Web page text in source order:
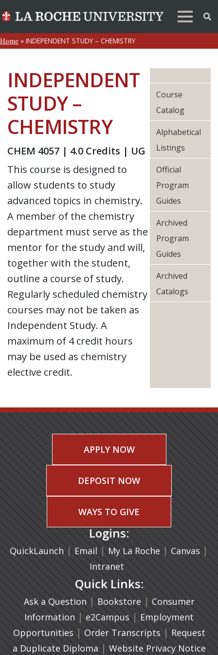
Home » INDEPENDENT STUDY – CHEMISTRY
INDEPENDENT
STUDY –
CHEMISTRY
CHEM 4057 | 4.0 Credits | UG
This course is designed to
allow students to study
advanced topics in chemistry.
A member of the chemistry
department must serve as the
mentor for the study and will,
together with the student,
outline a course of study.
Regularly scheduled chemistry
courses may not be taken as
Independent Study. A
maximum of 4 credit hours
may be used as chemistry
elective credit.
Course
Catalog
Alphabetical
Listings
Official
Program
Guides
Archived
Program
Guides
Archived
Catalogs
APPLY NOW
DEPOSIT NOW
WAYS TO GIVE
Logins:
QuickLaunch | Email (opens in a new tab)
| My La Roche | Canvas |
Intranet
Quick Links:
Ask a Question | Bookstore(opens in a new
| Consumer
Information | e2Campus (opens in a new tab)
| Employment
Opportunities | Order Transcripts (opens in a
| Request
a Duplicate Diploma (opens in a new tab)
| Website Privacy Notice